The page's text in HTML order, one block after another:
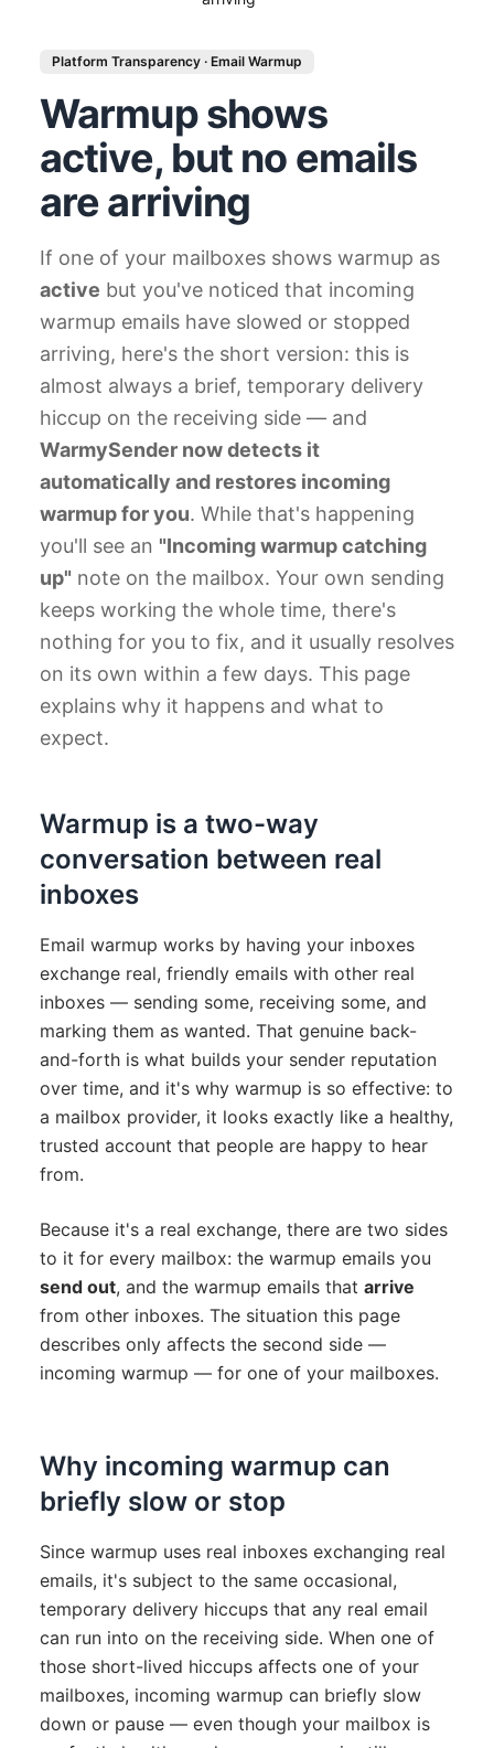
Platform Transparency · Email Warmup
Warmup shows
active, but no emails
are arriving
If one of your mailboxes shows warmup as
active but you've noticed that incoming
warmup emails have slowed or stopped
arriving, here's the short version: this is
almost always a brief, temporary delivery
hiccup on the receiving side — and
WarmySender now detects it
automatically and restores incoming
warmup for you. While that's happening
you'll see an "Incoming warmup catching
up" note on the mailbox. Your own sending
keeps working the whole time, there's
nothing for you to fix, and it usually resolves
on its own within a few days. This page
explains why it happens and what to
expect.
Warmup is a two-way
conversation between real
inboxes
Email warmup works by having your inboxes
exchange real, friendly emails with other real
inboxes — sending some, receiving some, and
marking them as wanted. That genuine back-
and-forth is what builds your sender reputation
over time, and it's why warmup is so effective: to
a mailbox provider, it looks exactly like a healthy,
trusted account that people are happy to hear
from.
Because it's a real exchange, there are two sides
to it for every mailbox: the warmup emails you
send out, and the warmup emails that arrive
from other inboxes. The situation this page
describes only affects the second side —
incoming warmup — for one of your mailboxes.
Why incoming warmup can
briefly slow or stop
Since warmup uses real inboxes exchanging real
emails, it's subject to the same occasional,
temporary delivery hiccups that any real email
can run into on the receiving side. When one of
those short-lived hiccups affects one of your
mailboxes, incoming warmup can briefly slow
down or pause — even though your mailbox is